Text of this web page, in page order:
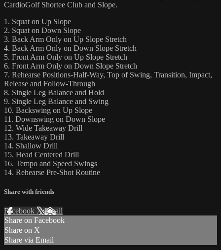
CardioGolf Shortee Club and Slope.
1. Squat on Up Slope
2. Squat on Down Slope
3. Back Arm Only on Up Slope Stretch
4. Back Arm Only on Down Slope Stretch
5. Front Arm Only on Up Slope Stretch
6. Front Arm Only on Down Slope Stretch
7. Rehearse Positions-Half-Way, Top of Swing, Transition, Impact,
Release and Follow-Through
8. Single Leg Balance and Hold
9. Single Leg Balance and Swing
10. Backswing on Up Slope
11. Downswing on Down Slope
12. Wide Takeaway Drill
13. Takeaway Drill
14. Shallow Drill
15. Head Centered Drill
16. Tempo and Speed Swings
14. Rehearse Pre-Shot Routine
Share with friends
Facebook XEmail
Share on Facebook
Share on X
Share via Email